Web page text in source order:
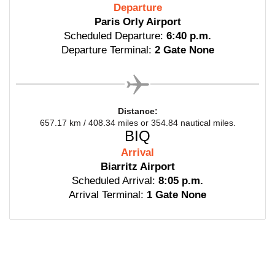
Departure
Paris Orly Airport
Scheduled Departure: 6:40 p.m.
Departure Terminal: 2 Gate None
Distance:
657.17 km / 408.34 miles or 354.84 nautical miles.
BIQ
Arrival
Biarritz Airport
Scheduled Arrival: 8:05 p.m.
Arrival Terminal: 1 Gate None